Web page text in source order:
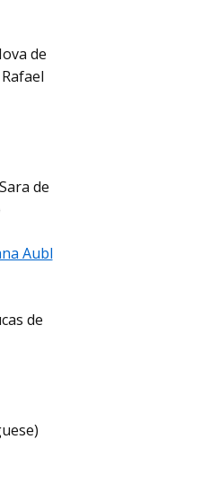
de
de
Aubl
de